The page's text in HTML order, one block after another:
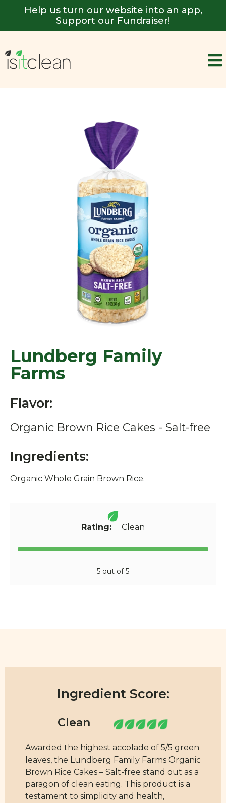
Help us turn our website into an app,
Support our Fundraiser!
Lundberg Family
Farms
Flavor:
Organic Brown Rice Cakes - Salt-free
Ingredients:
Organic Whole Grain Brown Rice.
Rating: Clean
5 out of 5
Ingredient Score:
Awarded the highest accolade of 5/5 green
leaves, the Lundberg Family Farms Organic
Brown Rice Cakes – Salt-free stand out as a
paragon of clean eating. This product is a
testament to simplicity and health,